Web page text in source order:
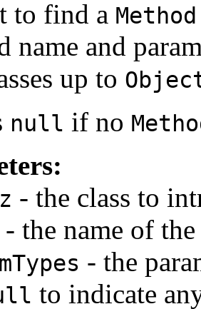
to find a Method
name and
up to
null if no
- the class to
- the name of
- the
to indicate